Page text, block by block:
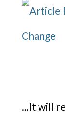
…It will